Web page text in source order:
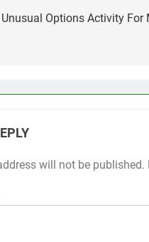
Unusual Options Activity For
will not be published.